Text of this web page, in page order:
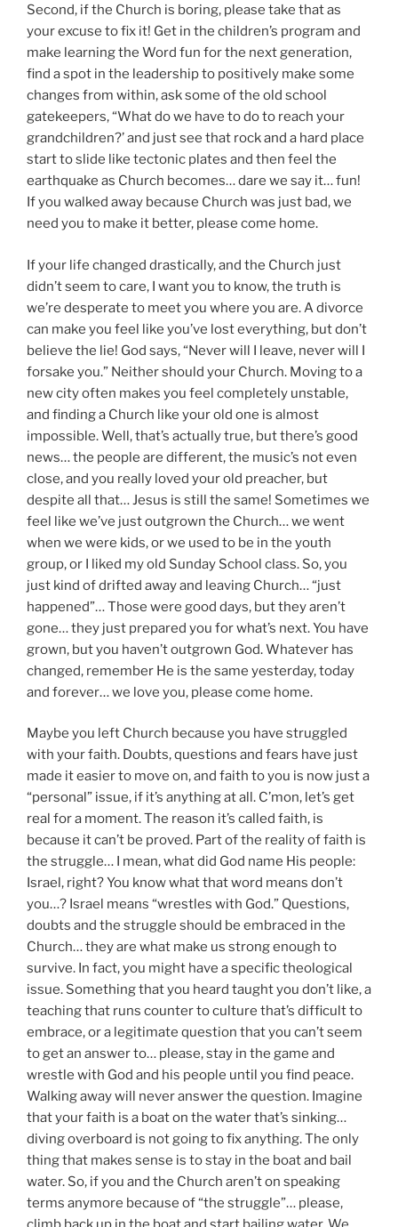
Second, if the Church is boring, please take that as
your excuse to fix it! Get in the children’s program and
make learning the Word fun for the next generation,
find a spot in the leadership to positively make some
changes from within, ask some of the old school
gatekeepers, “What do we have to do to reach your
grandchildren?’ and just see that rock and a hard place
start to slide like tectonic plates and then feel the
earthquake as Church becomes… dare we say it… fun!
If you walked away because Church was just bad, we
need you to make it better, please come home.
If your life changed drastically, and the Church just
didn’t seem to care, I want you to know, the truth is
we’re desperate to meet you where you are. A divorce
can make you feel like you’ve lost everything, but don’t
believe the lie! God says, “Never will I leave, never will I
forsake you.” Neither should your Church. Moving to a
new city often makes you feel completely unstable,
and finding a Church like your old one is almost
impossible. Well, that’s actually true, but there’s good
news… the people are different, the music’s not even
close, and you really loved your old preacher, but
despite all that… Jesus is still the same! Sometimes we
feel like we’ve just outgrown the Church… we went
when we were kids, or we used to be in the youth
group, or I liked my old Sunday School class. So, you
just kind of drifted away and leaving Church… “just
happened”… Those were good days, but they aren’t
gone… they just prepared you for what’s next. You have
grown, but you haven’t outgrown God. Whatever has
changed, remember He is the same yesterday, today
and forever… we love you, please come home.
Maybe you left Church because you have struggled
with your faith. Doubts, questions and fears have just
made it easier to move on, and faith to you is now just a
“personal” issue, if it’s anything at all. C’mon, let’s get
real for a moment. The reason it’s called faith, is
because it can’t be proved. Part of the reality of faith is
the struggle… I mean, what did God name His people:
Israel, right? You know what that word means don’t
you…? Israel means “wrestles with God.” Questions,
doubts and the struggle should be embraced in the
Church… they are what make us strong enough to
survive. In fact, you might have a specific theological
issue. Something that you heard taught you don’t like, a
teaching that runs counter to culture that’s difficult to
embrace, or a legitimate question that you can’t seem
to get an answer to… please, stay in the game and
wrestle with God and his people until you find peace.
Walking away will never answer the question. Imagine
that your faith is a boat on the water that’s sinking…
diving overboard is not going to fix anything. The only
thing that makes sense is to stay in the boat and bail
water. So, if you and the Church aren’t on speaking
terms anymore because of “the struggle”… please,